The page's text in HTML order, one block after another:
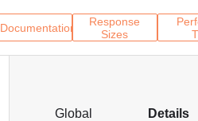
Documentation
Response
Sizes
Global Details